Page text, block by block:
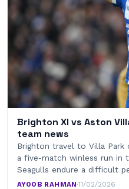
Brighton XI vs Aston
team news
Brighton travel to Villa Park
a five-match winless run in
Seagulls endure a difficult
AYOOB RAHMAN·11/02/2026